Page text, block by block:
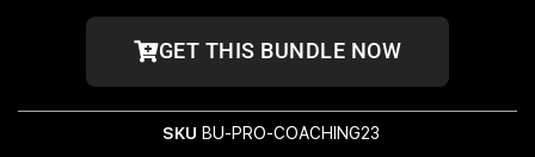
GET THIS BUNDLE NOW
SKU BU-PRO-COACHING23